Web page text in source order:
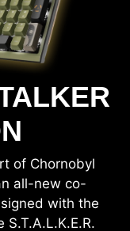
of Chornobyl
all-new co-
with the